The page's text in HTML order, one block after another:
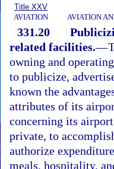
Title XXV
AVIATION
AVIATION
331.20
related facilities.—
owning and
to publicize,
known the
attributes of its
concerning its
private, to
authorize
meals, hospitality,